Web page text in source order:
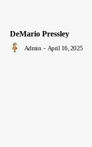
DeMario Pressley
Admin - April 16, 2025